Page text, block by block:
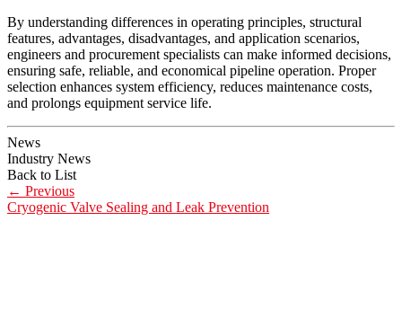
By understanding differences in operating principles, structural
features, advantages, disadvantages, and application scenarios,
engineers and procurement specialists can make informed decisions,
ensuring safe, reliable, and economical pipeline operation. Proper
selection enhances system efficiency, reduces maintenance costs,
and prolongs equipment service life.
News
Industry News
Back to List
← Previous
Cryogenic Valve Sealing and Leak Prevention